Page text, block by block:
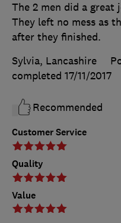
Customer Service
Quality
Value
The 2 men did a
They left no mess as
after they finished.
Sylvia, Lancashire
completed 17/11/2017
Recommended